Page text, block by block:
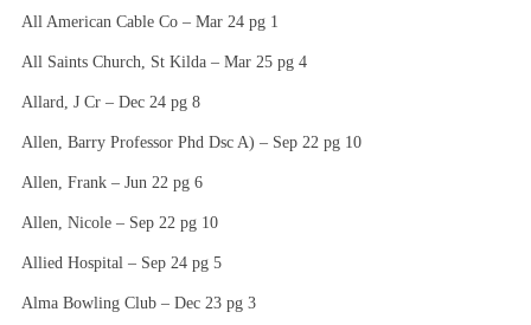
All American Cable Co – Mar 24 pg 1
All Saints Church, St Kilda – Mar 25 pg 4
Allard, J Cr – Dec 24 pg 8
Allen, Barry Professor Phd Dsc A) – Sep 22 pg 10
Allen, Frank – Jun 22 pg 6
Allen, Nicole – Sep 22 pg 10
Allied Hospital – Sep 24 pg 5
Alma Bowling Club – Dec 23 pg 3